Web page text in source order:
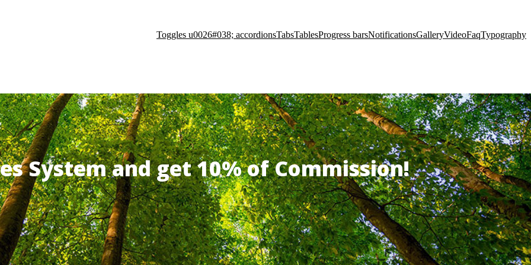
Toggles u0026#038; accordionsTabsTablesProgress barsNotificationsGalleryVideoFaqTypography
System and get 10% of Commission!